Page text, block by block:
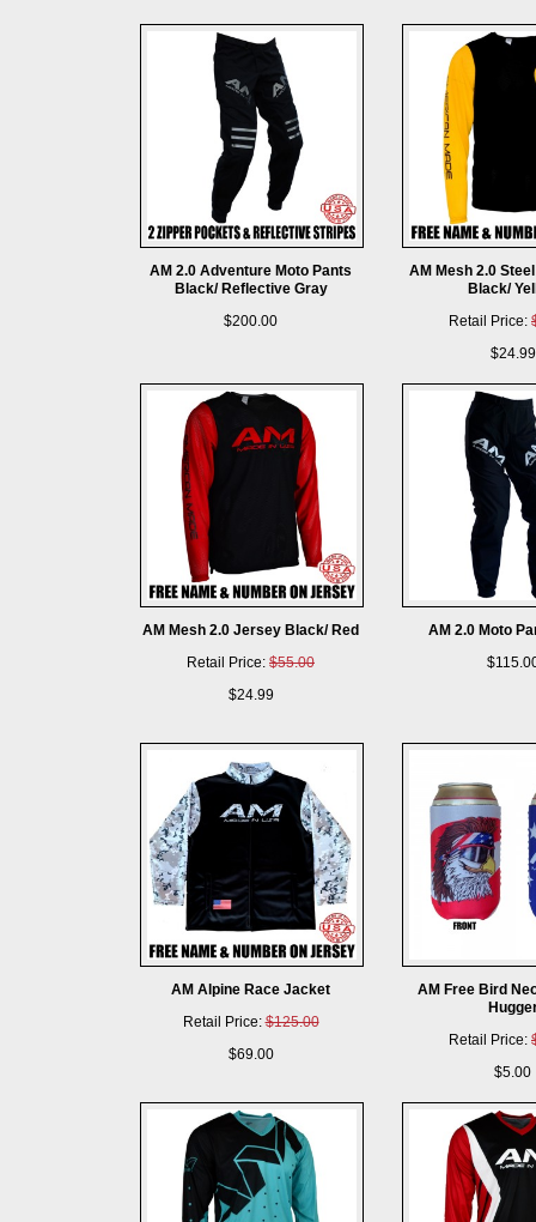
AM 2.0 Adventure Moto Pants
Black/ Reflective Gray
$200.00
AM Mesh 2.0
Black/
Retail Price:
$24.99
AM Mesh 2.0 Jersey Black/ Red
Retail Price: $55.00
$24.99
AM 2.0 Moto
AM Alpine Race Jacket
Retail Price:$125.00
$69.00
AM Free Bird
Retail Price:
$5.00